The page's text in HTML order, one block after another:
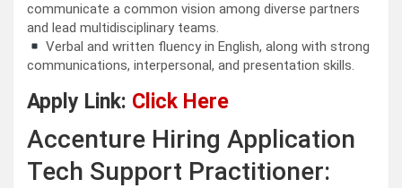
communicate a common vision among diverse partners
and lead multidisciplinary teams.
Verbal and written fluency in English, along with strong
communications, interpersonal, and presentation skills.
Apply Link: Click Here
Accenture Hiring Application
Tech Support Practitioner: